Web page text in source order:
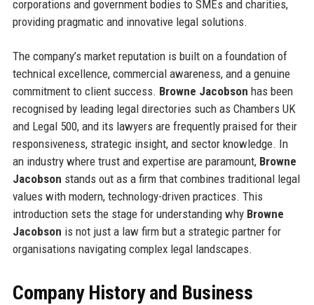
corporations and government bodies to SMEs and charities,
providing pragmatic and innovative legal solutions.
The company’s market reputation is built on a foundation of
technical excellence, commercial awareness, and a genuine
commitment to client success. Browne Jacobson has been
recognised by leading legal directories such as Chambers UK
and Legal 500, and its lawyers are frequently praised for their
responsiveness, strategic insight, and sector knowledge. In
an industry where trust and expertise are paramount, Browne
Jacobson stands out as a firm that combines traditional legal
values with modern, technology-driven practices. This
introduction sets the stage for understanding why Browne
Jacobson is not just a law firm but a strategic partner for
organisations navigating complex legal landscapes.
Company History and Business